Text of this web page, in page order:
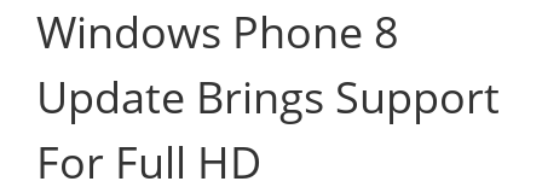
Windows Phone 8
Update Brings Support
For Full HD